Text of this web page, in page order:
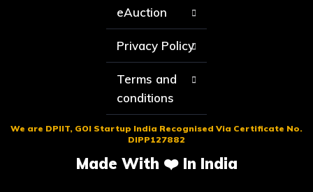
eAuction
Privacy Policy
Terms and
conditions
We are DPIIT, GOI Startup India Recognised Via Certificate No.
DIPP127882
Made With ❤️ In India